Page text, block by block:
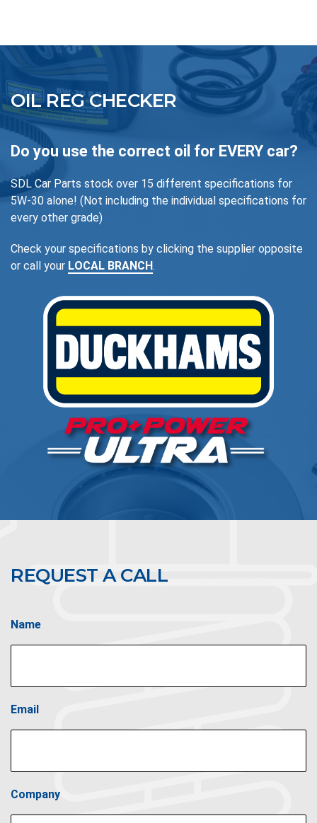
OIL REG CHECKER
Do you use the correct oil for EVERY car?
SDL Car Parts stock over 15 different specifications for
5W-30 alone! (Not including the individual specifications for
every other grade)
Check your specifications by clicking the supplier opposite
or call your LOCAL BRANCH.
REQUEST A CALL
Name
Email
Company